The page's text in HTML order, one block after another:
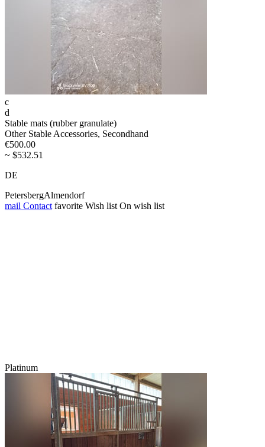
c
d
Stable mats (rubber granulate)
Other Stable Accessories, Secondhand
€500.00
~ $532.51
DE
PetersbergAlmendorf
mail Contact favorite Wish list On wish list
Platinum